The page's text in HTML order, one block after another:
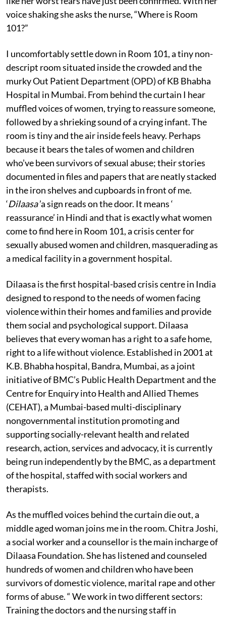
voice shaking she asks the nurse, “Where is Room
101?”
I uncomfortably settle down in Room 101, a tiny non-
descript room situated inside the crowded and the
murky Out Patient Department (OPD) of KB Bhabha
Hospital in Mumbai. From behind the curtain I hear
muffled voices of women, trying to reassure someone,
followed by a shrieking sound of a crying infant. The
room is tiny and the air inside feels heavy. Perhaps
because it bears the tales of women and children
who’ve been survivors of sexual abuse; their stories
documented in files and papers that are neatly stacked
in the iron shelves and cupboards in front of me.
‘Dilaasa’a sign reads on the door. It means ‘
reassurance’ in Hindi and that is exactly what women
come to find here in Room 101, a crisis center for
sexually abused women and children, masquerading as
a medical facility in a government hospital.
Dilaasa is the first hospital-based crisis centre in India
designed to respond to the needs of women facing
violence within their homes and families and provide
them social and psychological support. Dilaasa
believes that every woman has a right to a safe home,
right to a life without violence. Established in 2001 at
K.B. Bhabha hospital, Bandra, Mumbai, as a joint
initiative of BMC’s Public Health Department and the
Centre for Enquiry into Health and Allied Themes
(CEHAT), a Mumbai-based multi-disciplinary
nongovernmental institution promoting and
supporting socially-relevant health and related
research, action, services and advocacy, it is currently
being run independently by the BMC, as a department
of the hospital, staffed with social workers and
therapists.
As the muffled voices behind the curtain die out, a
middle aged woman joins me in the room. Chitra Joshi,
a social worker and a counsellor is the main incharge of
Dilaasa Foundation. She has listened and counseled
hundreds of women and children who have been
survivors of domestic violence, marital rape and other
forms of abuse. “ We work in two different sectors:
Training the doctors and the nursing staff in